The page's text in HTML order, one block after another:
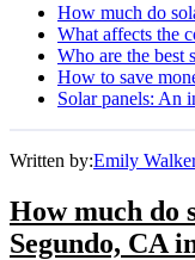
How much do
What affects the
Who are the best
How to save
Solar panels: An
Written by:Emily
How much do
Segundo, CA